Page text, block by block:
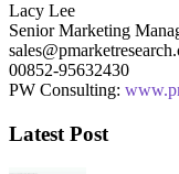
Lacy Lee
Senior Marketing
00852-95632430
PW Consulting:
Latest Post